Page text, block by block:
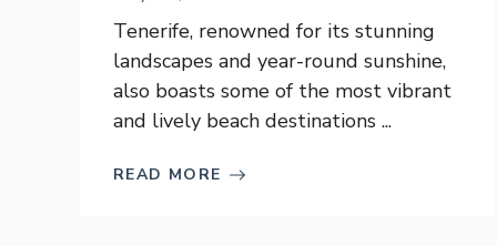
Tenerife, renowned for its stunning
landscapes and year-round sunshine,
also boasts some of the most vibrant
and lively beach destinations ...
READ MORE